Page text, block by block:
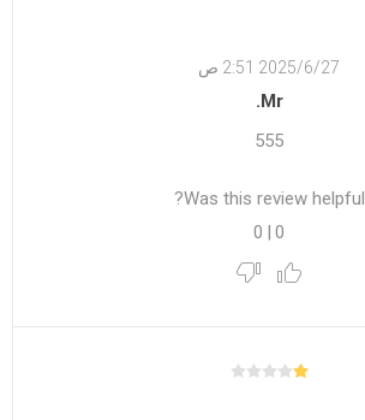
27‏‏/6‏‏/2025 2:51 ص
Mr.
555
Was this review helpful?
0
|
0